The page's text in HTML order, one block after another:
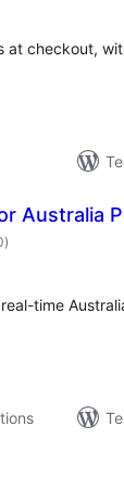
at checkout,
Australia
arvosanat
yhteensä
)
time